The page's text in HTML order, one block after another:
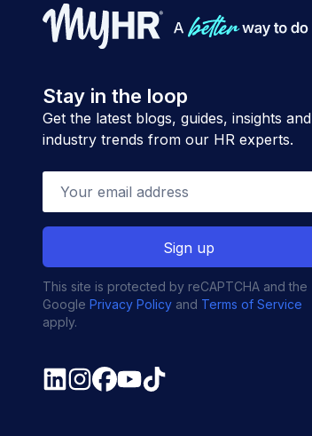
Stay in the loop
Get the latest blogs, guides, insights and
industry trends from our HR experts.
This site is protected by reCAPTCHA and the
Google Privacy Policy and Terms of Service
apply.